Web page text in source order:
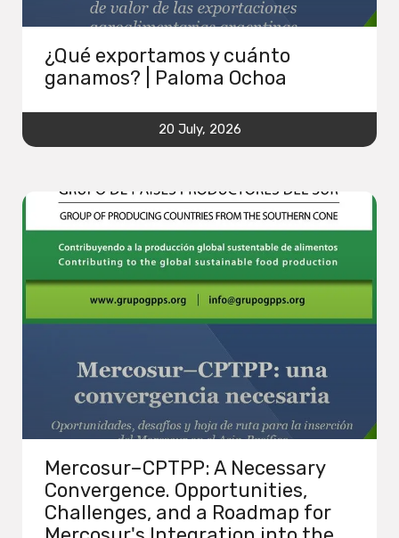
¿Qué exportamos y cuánto
ganamos? | Paloma Ochoa
20 July, 2026
Mercosur–CPTPP: A Necessary
Convergence. Opportunities,
Challenges, and a Roadmap for